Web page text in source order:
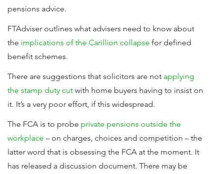
pensions advice.
FTAdviser outlines what advisers need to know about
the implications of the Carillion collapse for defined
benefit schemes.
There are suggestions that solicitors are not applying
the stamp duty cut with home buyers having to insist on
it. It’s a very poor effort, if this widespread.
The FCA is to probe private pensions outside the
workplace – on charges, choices and competition – the
latter word that is obsessing the FCA at the moment. It
has released a discussion document. There may be